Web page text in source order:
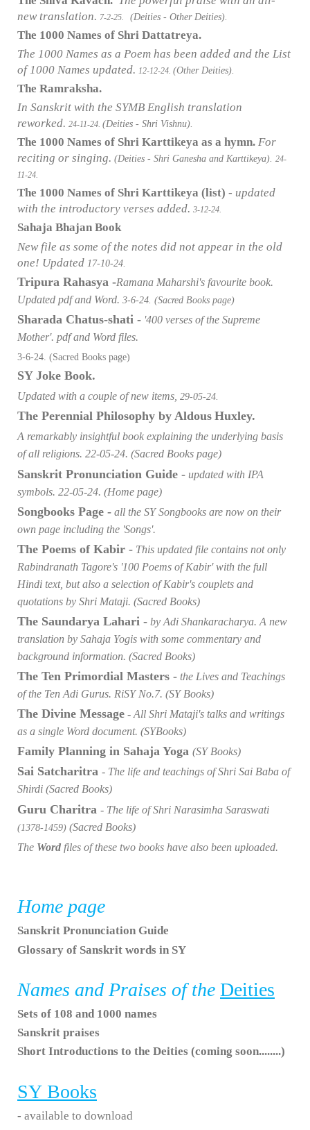
new translation. 7-2-25. (Deities - Other Deities).
The 1000 Names of Shri Dattatreya.
The 1000 Names as a Poem has been added and the List
of 1000 Names updated. 12-12-24. (Other Deities).
The Ramraksha.
In Sanskrit with the SYMB English translation
reworked. 24-11-24. (Deities - Shri Vishnu).
The 1000 Names of Shri Karttikeya as a hymn. For
reciting or singing. (Deities - Shri Ganesha and Karttikeya). 24-
11-24.
The 1000 Names of Shri Karttikeya (list) - updated
with the introductory verses added. 3-12-24.
Sahaja Bhajan Book
New file as some of the notes did not appear in the old
one! Updated 17-10-24.
Tripura Rahasya -Ramana Maharshi's favourite book.
Updated pdf and Word. 3-6-24. (Sacred Books page)
Sharada Chatus-shati - '400 verses of the Supreme
Mother'. pdf and Word files.
3-6-24. (Sacred Books page)
SY Joke Book.
Updated with a couple of new items, 29-05-24.
The Perennial Philosophy by Aldous Huxley.
A remarkably insightful book explaining the underlying basis
of all religions. 22-05-24. (Sacred Books page)
Sanskrit Pronunciation Guide - updated with IPA
symbols. 22-05-24. (Home page)
Songbooks Page - all the SY Songbooks are now on their
own page including the 'Songs'.
The Poems of Kabir - This updated file contains not only
Rabindranath Tagore's '100 Poems of Kabir' with the full
Hindi text, but also a selection of Kabir's couplets and
quotations by Shri Mataji. (Sacred Books)
The Saundarya Lahari - by Adi Shankaracharya. A new
translation by Sahaja Yogis with some commentary and
background information. (Sacred Books)
The Ten Primordial Masters - the Lives and Teachings
of the Ten Adi Gurus. RiSY No.7. (SY Books)
The Divine Message - All Shri Mataji's talks and writings
as a single Word document. (SYBooks)
Family Planning in Sahaja Yoga (SY Books)
Sai Satcharitra - The life and teachings of Shri Sai Baba of
Shirdi (Sacred Books)
Guru Charitra - The life of Shri Narasimha Saraswati
(1378-1459) (Sacred Books)
The Word files of these two books have also been uploaded.
Home page
Sanskrit Pronunciation Guide
Glossary of Sanskrit words in SY
Names and Praises of the Deities
Sets of 108 and 1000 names
Sanskrit praises
Short Introductions to the Deities (coming soon........)
SY Books
- available to download